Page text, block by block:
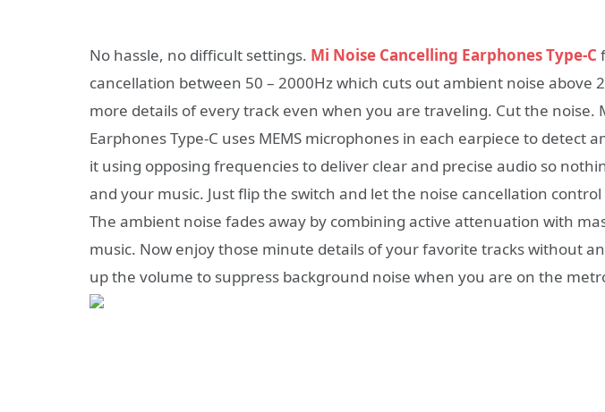
No hassle, no difficult settings. Mi Noise Cancelling Earphones Type-C
cancellation between 50 – 2000Hz which cuts out ambient noise above
more details of every track even when you are traveling. Cut the noise.
Earphones Type-C uses MEMS microphones in each earpiece to detect
it using opposing frequencies to deliver clear and precise audio so
and your music. Just flip the switch and let the noise cancellation
The ambient noise fades away by combining active attenuation with
music. Now enjoy those minute details of your favorite tracks without
up the volume to suppress background noise when you are on the